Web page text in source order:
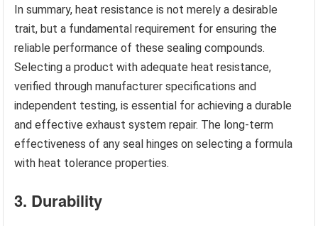
In summary, heat resistance is not merely a desirable
trait, but a fundamental requirement for ensuring the
reliable performance of these sealing compounds.
Selecting a product with adequate heat resistance,
verified through manufacturer specifications and
independent testing, is essential for achieving a durable
and effective exhaust system repair. The long-term
effectiveness of any seal hinges on selecting a formula
with heat tolerance properties.
3. Durability